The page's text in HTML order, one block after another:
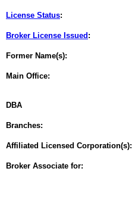
License Status:
Broker License Issued :
Former Name(s):
Main Office:
DBA
Branches:
Affiliated Licensed Corporation(s):
Broker Associate for: